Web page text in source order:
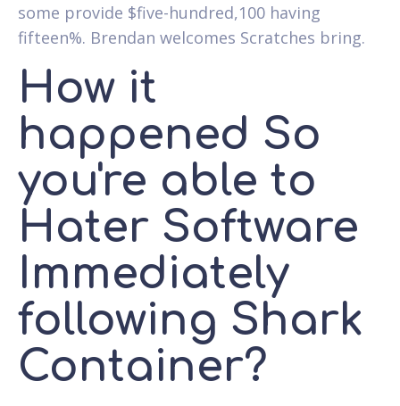
some provide $five-hundred,100 having
fifteen%. Brendan welcomes Scratches bring.
How it
happened So
you're able to
Hater Software
Immediately
following Shark
Container?